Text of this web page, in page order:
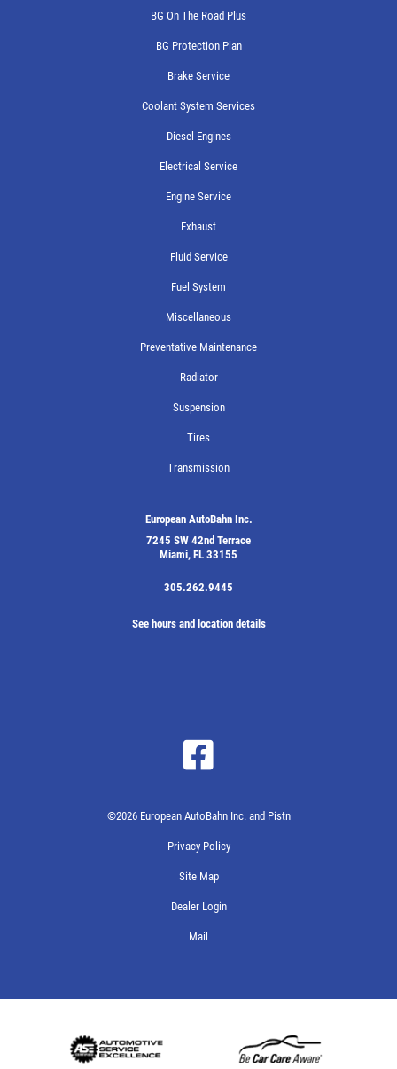
BG On The Road Plus
BG Protection Plan
Brake Service
Coolant System Services
Diesel Engines
Electrical Service
Engine Service
Exhaust
Fluid Service
Fuel System
Miscellaneous
Preventative Maintenance
Radiator
Suspension
Tires
Transmission
European AutoBahn Inc.
7245 SW 42nd Terrace
Miami, FL 33155
305.262.9445
See hours and location details
©2026 European AutoBahn Inc. and Pistn
Privacy Policy
Site Map
Dealer Login
Mail